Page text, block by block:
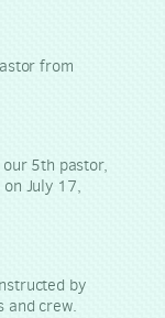
from
5th pastor,
July 17,
by
and crew.